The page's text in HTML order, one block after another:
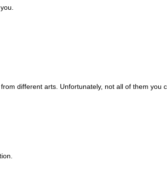
different arts. Unfortunately, not all of them